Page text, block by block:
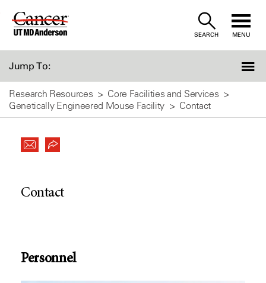
Skip
SEARCH MENU
Jump To:
Research Resources
Core Facilities and Services
Genetically Engineered Mouse Facility
Contact
Contact
Personnel